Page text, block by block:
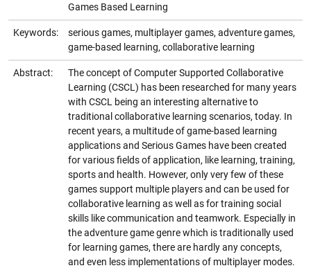
Games Based Learning
Keywords:
serious games, multiplayer games, adventure games,
game-based learning, collaborative learning
Abstract:
The concept of Computer Supported Collaborative
Learning (CSCL) has been researched for many years
with CSCL being an interesting alternative to
traditional collaborative learning scenarios, today. In
recent years, a multitude of game-based learning
applications and Serious Games have been created
for various fields of application, like learning, training,
sports and health. However, only very few of these
games support multiple players and can be used for
collaborative learning as well as for training social
skills like communication and teamwork. Especially in
the adventure game genre which is traditionally used
for learning games, there are hardly any concepts,
and even less implementations of multiplayer modes.